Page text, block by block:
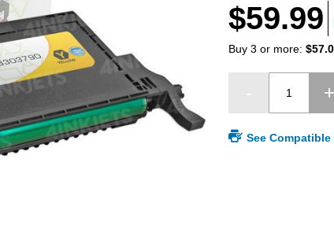
$59.99
Buy 3 or more:
See